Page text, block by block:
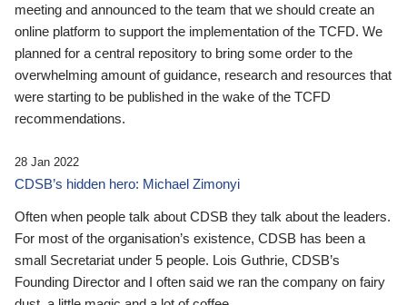
meeting and announced to the team that we should create an
online platform to support the implementation of the TCFD. We
planned for a central repository to bring some order to the
overwhelming amount of guidance, research and resources that
were starting to be published in the wake of the TCFD
recommendations.
28 Jan 2022
CDSB’s hidden hero: Michael Zimonyi
Often when people talk about CDSB they talk about the leaders.
For most of the organisation’s existence, CDSB has been a
small Secretariat under 5 people. Lois Guthrie, CDSB’s
Founding Director and I often said we ran the company on fairy